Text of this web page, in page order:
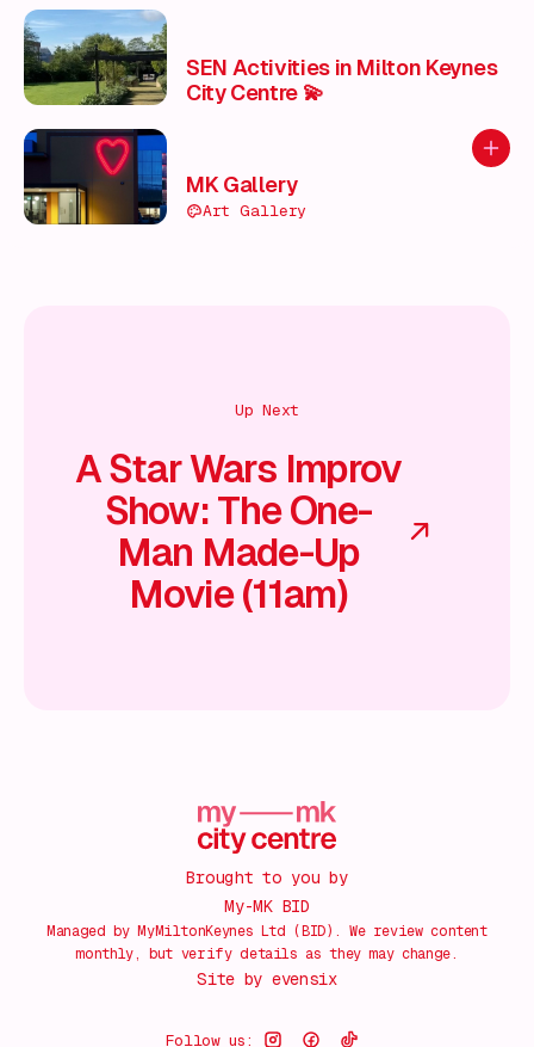
SEN Activities in Milton Keynes
City Centre 💫
Add
MK Gallery
Art Gallery
Up Next
A Star Wars Improv
Show: The One-
Man Made-Up
Movie (11am)
Brought to you by
My-MK BID
Managed by MyMiltonKeynes Ltd (BID). We review content
monthly, but verify details as they may change.
Site by evensix
Follow us: